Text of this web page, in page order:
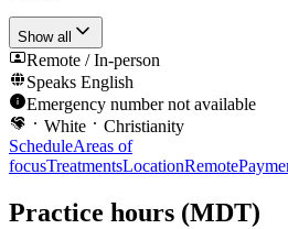
Show all
Remote / In-person
Speaks English
Emergency number not available
White
Christianity
ScheduleAreas of
focusTreatmentsLocationRemote
Practice hours (MDT)